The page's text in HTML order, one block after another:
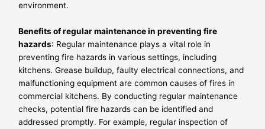
environment.
Benefits of regular maintenance in preventing fire
hazards: Regular maintenance plays a vital role in
preventing fire hazards in various settings, including
kitchens. Grease buildup, faulty electrical connections, and
malfunctioning equipment are common causes of fires in
commercial kitchens. By conducting regular maintenance
checks, potential fire hazards can be identified and
addressed promptly. For example, regular inspection of